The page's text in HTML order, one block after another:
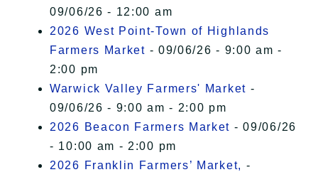
09/06/26 - 12:00 am
2026 West Point-Town of Highlands
Farmers Market - 09/06/26 - 9:00 am -
2:00 pm
Warwick Valley Farmers' Market -
09/06/26 - 9:00 am - 2:00 pm
2026 Beacon Farmers Market - 09/06/26
- 10:00 am - 2:00 pm
2026 Franklin Farmers’ Market, -